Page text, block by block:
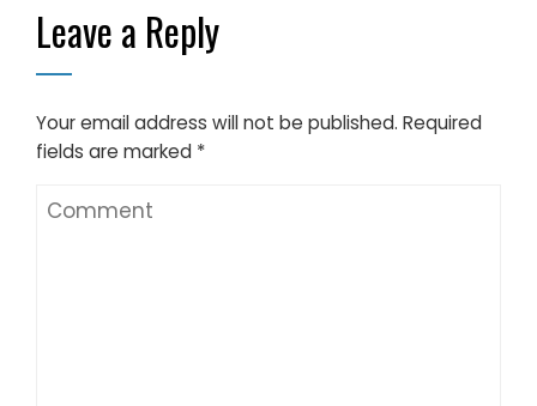
Leave a Reply
Your email address will not be published. Required
fields are marked *